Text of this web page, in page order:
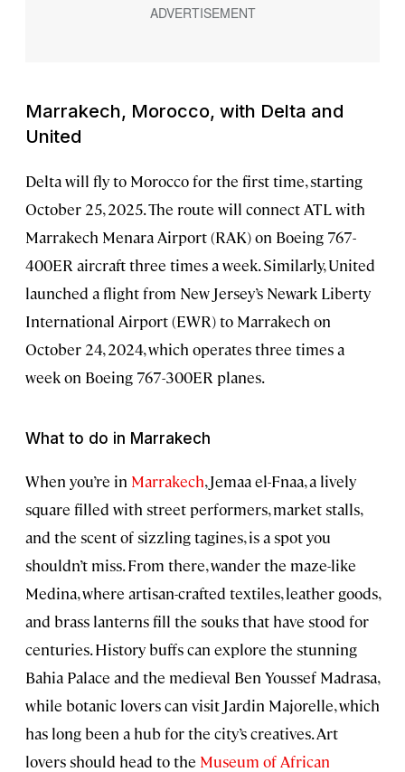
Marrakech, Morocco, with Delta and
United
Delta will fly to Morocco for the first time, starting
October 25, 2025. The route will connect ATL with
Marrakech Menara Airport (RAK) on Boeing 767-
400ER aircraft three times a week. Similarly, United
launched a flight from New Jersey’s Newark Liberty
International Airport (EWR) to Marrakech on
October 24, 2024, which operates three times a
week on Boeing 767-300ER planes.
What to do in Marrakech
When you’re in Marrakech, Jemaa el-Fnaa, a lively
square filled with street performers, market stalls,
and the scent of sizzling tagines, is a spot you
shouldn’t miss. From there, wander the maze-like
Medina, where artisan-crafted textiles, leather goods,
and brass lanterns fill the souks that have stood for
centuries. History buffs can explore the stunning
Bahia Palace and the medieval Ben Youssef Madrasa,
while botanic lovers can visit Jardin Majorelle, which
has long been a hub for the city’s creatives. Art
lovers should head to the Museum of African